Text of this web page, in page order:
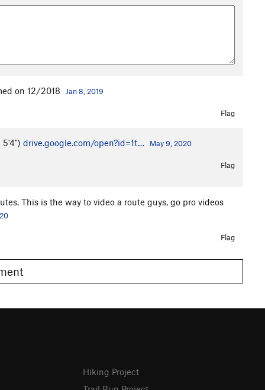
on 12/2018 Jan 8, 2019
Flag
5'4") drive.google.com/open?id=1t… May 9, 2020
Flag
This is the way to video a route guys, go pro videos
Flag
Hiking Project